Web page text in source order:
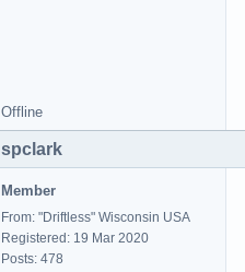
Offline
spclark
Member
From: "Driftless" Wisconsin USA
Registered: 19 Mar 2020
Posts: 478